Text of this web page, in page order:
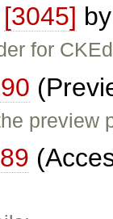
[3045]
for
preview